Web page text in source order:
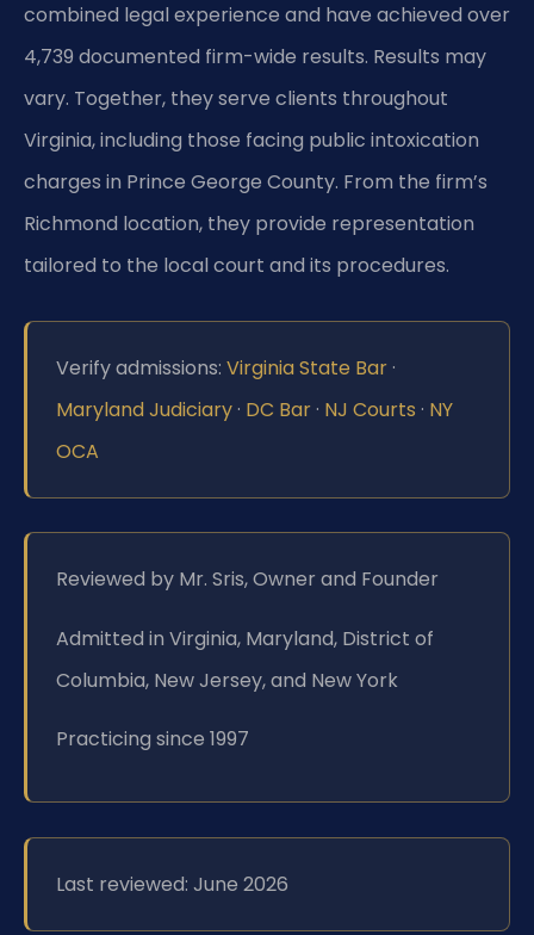
combined legal experience and have achieved over
4,739 documented firm-wide results. Results may
vary. Together, they serve clients throughout
Virginia, including those facing public intoxication
charges in Prince George County. From the firm’s
Richmond location, they provide representation
tailored to the local court and its procedures.
Verify admissions: Virginia State Bar ·
Maryland Judiciary · DC Bar · NJ Courts · NY
OCA
Reviewed by Mr. Sris, Owner and Founder
Admitted in Virginia, Maryland, District of
Columbia, New Jersey, and New York
Practicing since 1997
Last reviewed: June 2026